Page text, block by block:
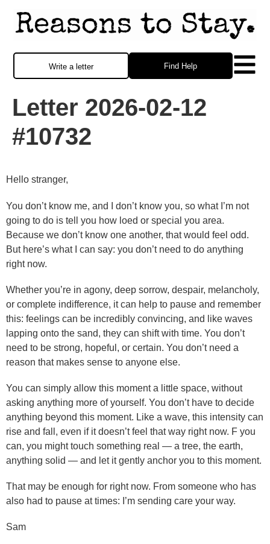
Find Help
Write a letter
Letter 2026-02-12
#10732
Hello stranger,
You don’t know me, and I don’t know you, so what I’m not
going to do is tell you how loed or special you area.
Because we don’t know one another, that would feel odd.
But here’s what I can say: you don’t need to do anything
right now.
Whether you’re in agony, deep sorrow, despair, melancholy,
or complete indifference, it can help to pause and remember
this: feelings can be incredibly convincing, and like waves
lapping onto the sand, they can shift with time. You don’t
need to be strong, hopeful, or certain. You don’t need a
reason that makes sense to anyone else.
You can simply allow this moment a little space, without
asking anything more of yourself. You don’t have to decide
anything beyond this moment. Like a wave, this intensity can
rise and fall, even if it doesn’t feel that way right now. F you
can, you might touch something real — a tree, the earth,
anything solid — and let it gently anchor you to this moment.
That may be enough for right now. From someone who has
also had to pause at times: I’m sending care your way.
Sam